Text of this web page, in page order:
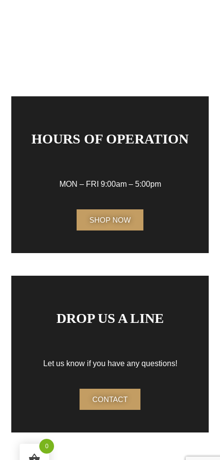
HOURS OF OPERATION
MON – FRI 9:00am – 5:00pm
SHOP NOW
DROP US A LINE
Let us know if you have any questions!
CONTACT
0